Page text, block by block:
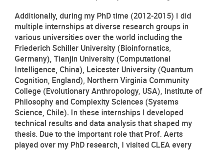
Additionally, during my PhD time (2012-2015) I did
multiple internships at diverse research groups in
various universities over the world including the
Friederich Schiller University (Bioinfornatics,
Germany), Tianjin University (Computational
Intelligence, China), Leicester University (Quantum
Cognition, England), Northern Virginia Community
College (Evolutionary Anthropology, USA), Institute of
Philosophy and Complexity Sciences (Systems
Science, Chile). In these internships I developed
technical results and data analysis that shaped my
thesis. Due to the important role that Prof. Aerts
played over my PhD research, I visited CLEA every